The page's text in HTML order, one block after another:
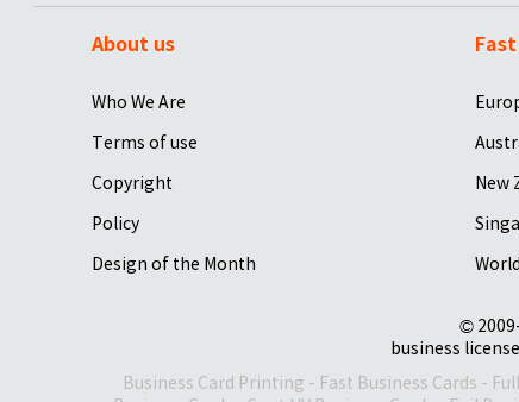
About us
Who We Are
Terms of use
Copyright
Policy
Design of the Month
New
©
business
Business Card Printing - Fast Business Cards -